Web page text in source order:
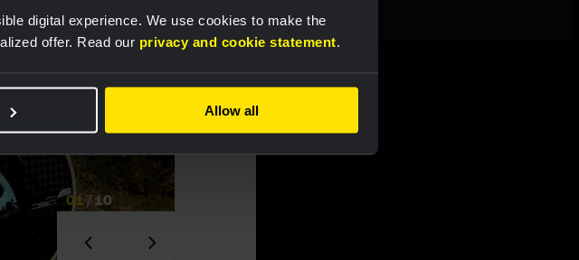
digital experience. We use cookies to make the
offer. Read our privacy and cookie statement.
Allow all
01/10